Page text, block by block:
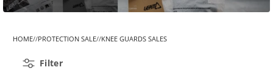
HOME PROTECTION SALE KNEE GUARDS SALES
Filter